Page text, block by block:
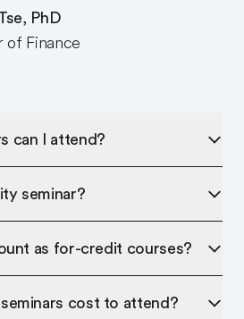
PhD
of Finance
can I attend?
seminar?
as for-credit courses?
cost to attend?